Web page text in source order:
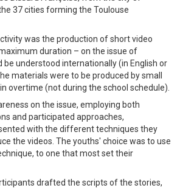
37 cities forming the Toulouse
was the production of short video
duration – on the issue of
be understood internationally (in English or
materials were to be produced by small
overtime (not during the school schedule).
on the issue, employing both
and participated approaches,
with the different techniques they
the videos. The youths' choice was to use
to one that most set their
drafted the scripts of the stories,